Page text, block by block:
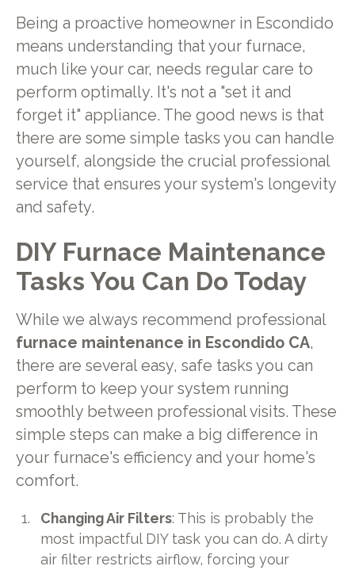
Being a proactive homeowner in Escondido
means understanding that your furnace,
much like your car, needs regular care to
perform optimally. It's not a "set it and
forget it" appliance. The good news is that
there are some simple tasks you can handle
yourself, alongside the crucial professional
service that ensures your system's longevity
and safety.
DIY Furnace Maintenance
Tasks You Can Do Today
While we always recommend professional
furnace maintenance in Escondido CA,
there are several easy, safe tasks you can
perform to keep your system running
smoothly between professional visits. These
simple steps can make a big difference in
your furnace's efficiency and your home's
comfort.
Changing Air Filters: This is probably the
most impactful DIY task you can do. A dirty
air filter restricts airflow, forcing your